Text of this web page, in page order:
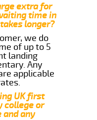
extra for
time in
longer?
we do
of up to 5
landing
Any
applicable
UK first
college or
and any